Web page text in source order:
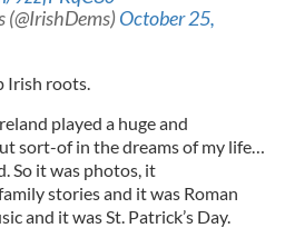
(@IrishDems)October 25,
Irish roots.
played a huge and
sort-of in the dreams of my life…
So it was photos, it
stories and it was Roman
and it was St. Patrick’s Day.